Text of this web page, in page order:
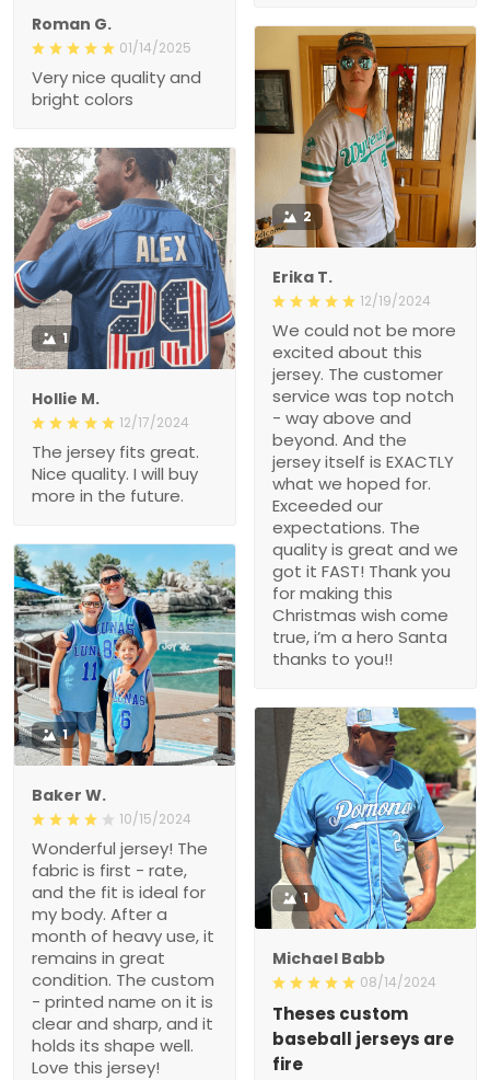
Roman G.
01/14/2025
Very nice quality and
bright colors
2
Erika T.
12/19/2024
We could not be more
excited about this
jersey. The customer
service was top notch
- way above and
beyond. And the
jersey itself is EXACTLY
what we hoped for.
Exceeded our
expectations. The
quality is great and we
got it FAST! Thank you
for making this
Christmas wish come
true, i’m a hero Santa
thanks to you!!
1
Hollie M.
12/17/2024
The jersey fits great.
Nice quality. I will buy
more in the future.
1
Baker W.
10/15/2024
Wonderful jersey! The
fabric is first - rate,
and the fit is ideal for
my body. After a
month of heavy use, it
remains in great
condition. The custom
- printed name on it is
clear and sharp, and it
holds its shape well.
Love this jersey!
1
Michael Babb
08/14/2024
Theses custom
baseball jerseys are
fire